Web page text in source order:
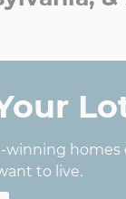
winning homes
to live.